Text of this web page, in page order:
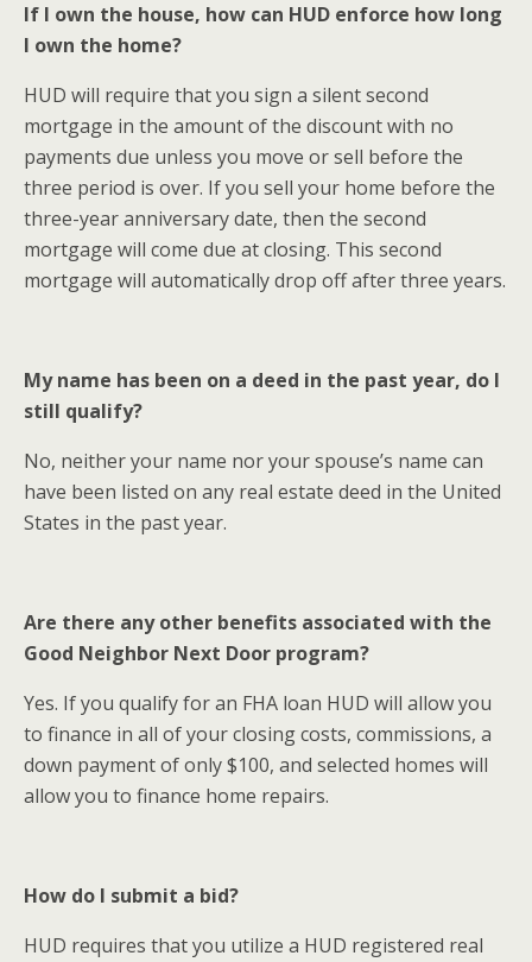
If I own the house, how can HUD enforce how long
I own the home?
HUD will require that you sign a silent second
mortgage in the amount of the discount with no
payments due unless you move or sell before the
three period is over. If you sell your home before the
three-year anniversary date, then the second
mortgage will come due at closing. This second
mortgage will automatically drop off after three years.
My name has been on a deed in the past year, do I
still qualify?
No, neither your name nor your spouse’s name can
have been listed on any real estate deed in the United
States in the past year.
Are there any other benefits associated with the
Good Neighbor Next Door program?
Yes. If you qualify for an FHA loan HUD will allow you
to finance in all of your closing costs, commissions, a
down payment of only $100, and selected homes will
allow you to finance home repairs.
How do I submit a bid?
HUD requires that you utilize a HUD registered real